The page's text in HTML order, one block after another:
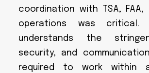
coordination with TSA,
operations was critical.
understands the
security, and
required to work within